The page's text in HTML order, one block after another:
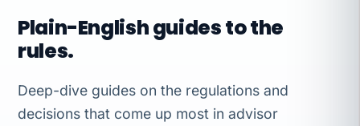
Plain-English guides to the
rules.
Deep-dive guides on the regulations and
decisions that come up most in advisor